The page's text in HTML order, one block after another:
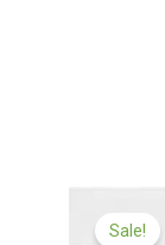
Sale!